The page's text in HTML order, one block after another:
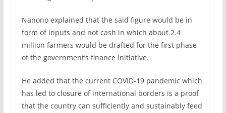
Nanono explained that the said figure would be in
form of inputs and not cash in which about 2.4
million farmers would be drafted for the first phase
of the government’s finance initiative.
He added that the current COVID-19 pandemic which
has led to closure of international borders is a proof
that the country can sufficiently and sustainably feed